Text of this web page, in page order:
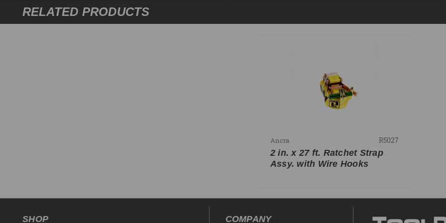
RELATED PRODUCTS
Ancra R5027
2 in. x 27 ft. Ratchet Strap
Assy. with Wire Hooks
SHOP COMPANY